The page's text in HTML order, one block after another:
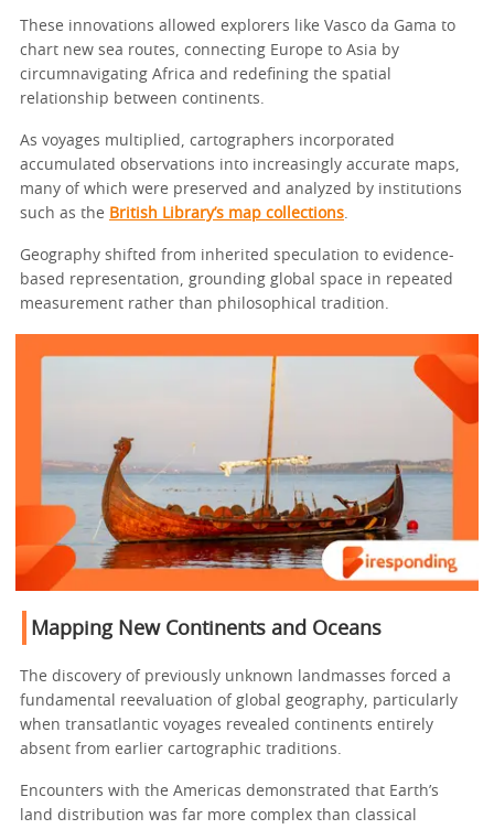
These innovations allowed explorers like Vasco da Gama to
chart new sea routes, connecting Europe to Asia by
circumnavigating Africa and redefining the spatial
relationship between continents.
As voyages multiplied, cartographers incorporated
accumulated observations into increasingly accurate maps,
many of which were preserved and analyzed by institutions
such as the British Library’s map collections
Geography shifted from inherited speculation to evidence-
based representation, grounding global space in repeated
measurement rather than philosophical tradition.
Mapping New Continents and Oceans
The discovery of previously unknown landmasses forced a
fundamental reevaluation of global geography, particularly
when transatlantic voyages revealed continents entirely
absent from earlier cartographic traditions.
Encounters with the Americas demonstrated that Earth’s
land distribution was far more complex than classical